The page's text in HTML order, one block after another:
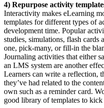
4) Repurpose activity
Interactivity makes eLearning
templates for different types of
development time. Popular
studies, simulations, flash cards
one, pick-many, or fill-in the
Journaling activities that either
an LMS system are another
Learners can write a reflection,
they’ve had related to the
own such as a reminder card.
good library of templates to